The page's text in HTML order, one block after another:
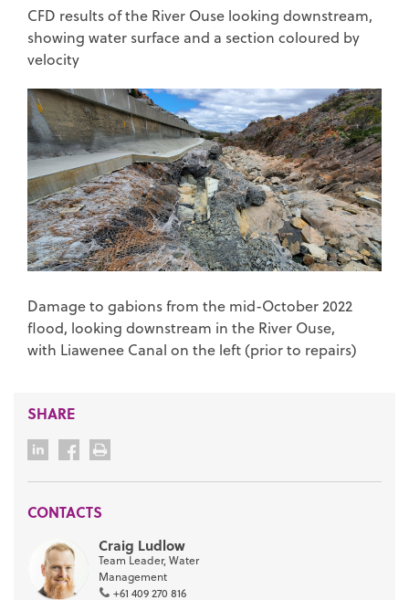
CFD results of the River Ouse looking downstream,
showing water surface and a section coloured by
velocity
Damage to gabions from the mid-October 2022
flood, looking downstream in the River Ouse,
with Liawenee Canal on the left (prior to repairs)
SHARE
CONTACTS
Craig Ludlow
Team Leader, Water
Management
+61 409 270 816